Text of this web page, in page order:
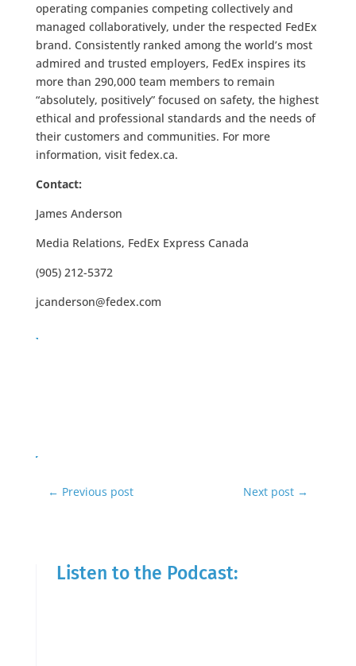
operating companies competing collectively and
managed collaboratively, under the respected FedEx
brand. Consistently ranked among the world’s most
admired and trusted employers, FedEx inspires its
more than 290,000 team members to remain
“absolutely, positively” focused on safety, the highest
ethical and professional standards and the needs of
their customers and communities. For more
information, visit fedex.ca.
Contact:
James Anderson
Media Relations, FedEx Express Canada
(905) 212-5372
jcanderson@fedex.com
← Previous post Next post →
Listen to the Podcast: